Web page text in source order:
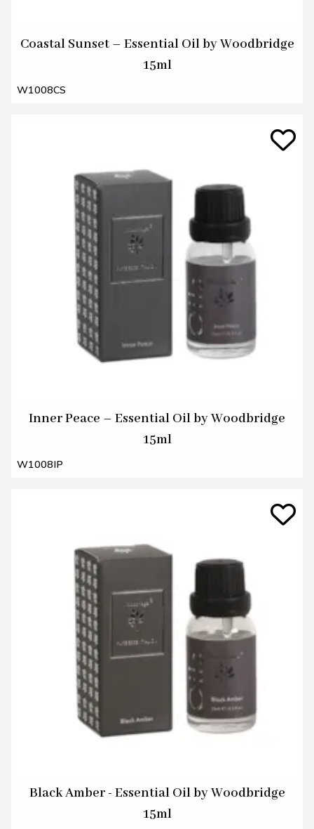
Coastal Sunset – Essential Oil by Woodbridge
15ml
W1008CS
Inner Peace – Essential Oil by Woodbridge
15ml
W1008IP
Black Amber - Essential Oil by Woodbridge
15ml